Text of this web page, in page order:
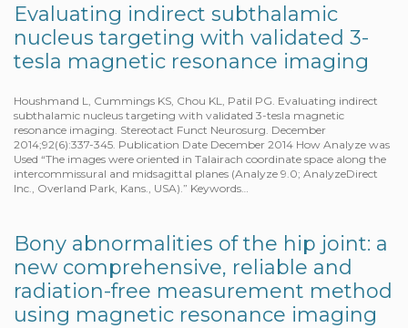
Evaluating indirect subthalamic
nucleus targeting with validated 3-
tesla magnetic resonance imaging
Houshmand L, Cummings KS, Chou KL, Patil PG. Evaluating indirect
subthalamic nucleus targeting with validated 3-tesla magnetic
resonance imaging. Stereotact Funct Neurosurg. December
2014;92(6):337-345. Publication Date December 2014 How Analyze was
Used “The images were oriented in Talairach coordinate space along the
intercommissural and midsagittal planes (Analyze 9.0; AnalyzeDirect
Inc., Overland Park, Kans., USA).” Keywords…
Bony abnormalities of the hip joint: a
new comprehensive, reliable and
radiation-free measurement method
using magnetic resonance imaging